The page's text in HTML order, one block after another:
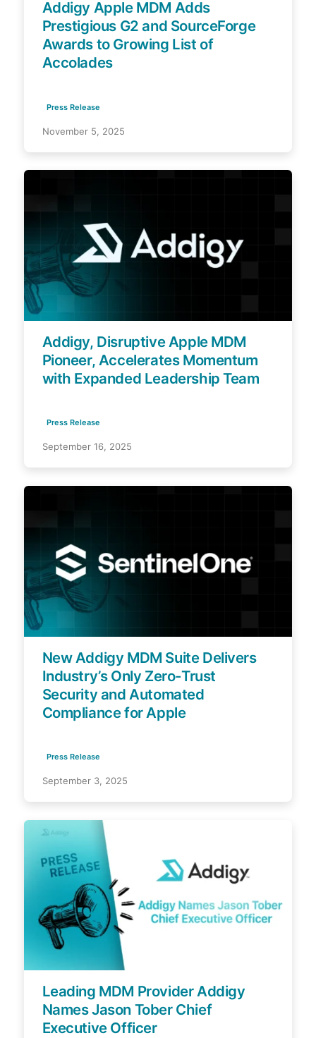
Addigy Apple MDM Adds
Prestigious G2 and SourceForge
Awards to Growing List of
Accolades
Press Release
November 5, 2025
Addigy, Disruptive Apple MDM
Pioneer, Accelerates Momentum
with Expanded Leadership Team
Press Release
September 16, 2025
New Addigy MDM Suite Delivers
Industry’s Only Zero-Trust
Security and Automated
Compliance for Apple
Press Release
September 3, 2025
Leading MDM Provider Addigy
Names Jason Tober Chief
Executive Officer